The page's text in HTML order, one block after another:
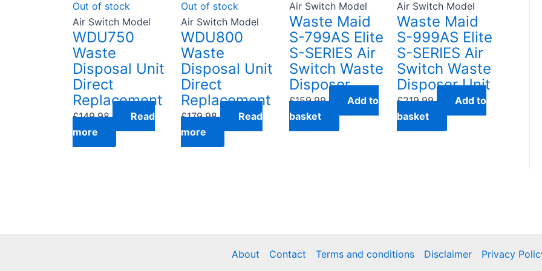
Out of stock
Air Switch Model
WDU750
Waste
Disposal Unit
Direct
Replacement
£149.98
Read
more
Out of stock
Air Switch Model
WDU800
Waste
Disposal Unit
Direct
Replacement
£179.98
Read
more
Air Switch Model
Waste Maid
S-799AS Elite
S-SERIES Air
Switch Waste
Disposer
£159.99
Add to
basket
Air Switch Model
Waste Maid
S-999AS Elite
S-SERIES Air
Switch Waste
Disposer Unit
£219.99
Add to
basket
About Contact Terms and conditions Disclaimer Privacy